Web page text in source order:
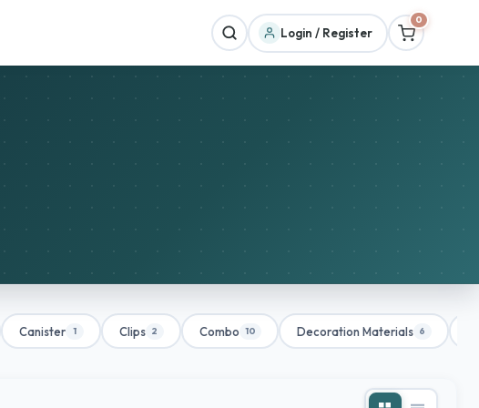
Login / Register
0
Canister 1 Clips 2 Combo 10 Decoration Materials 6